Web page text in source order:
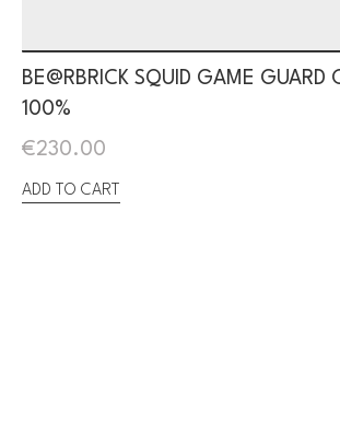
BE@RBRICK SQUID GAME GUARD
100%
€230.00
ADD TO CART